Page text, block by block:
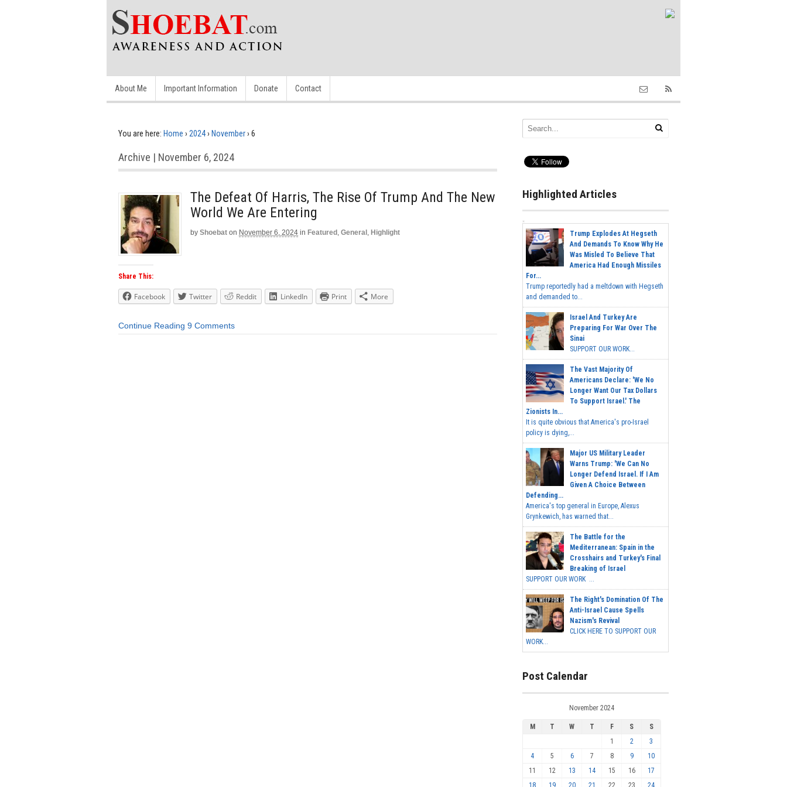
About Me Important Information Donate Contact
You are here: Home › 2024› November› 6
Archive | November 6, 2024
The Defeat Of Harris, The Rise Of Trump And The New
World We Are Entering
by Shoebat on November 6, 2024 in Featured , General , Highlight
Share This:
Facebook Twitter Reddit LinkedIn Print More
Continue Reading 9 Comments
Highlighted Articles
Trump Explodes At Hegseth
And Demands To Know Why He
Was Misled To Believe That
America Had Enough Missiles
For...
Trump reportedly had a meltdown with Hegseth
and demanded to...
Israel And Turkey Are
Preparing For War Over The
Sinai
SUPPORT OUR WORK...
The Vast Majority Of
Americans Declare: 'We No
Longer Want Our Tax Dollars
To Support Israel.' The
Zionists In...
It is quite obvious that America's pro-Israel
policy is dying,...
Major US Military Leader
Warns Trump: 'We Can No
Longer Defend Israel. If I Am
Given A Choice Between
Defending...
America's top general in Europe, Alexus
Grynkewich, has warned that...
The Battle for the
Mediterranean: Spain in the
Crosshairs and Turkey's Final
Breaking of Israel
SUPPORT OUR WORK ...
The Right's Domination Of The
Anti-Israel Cause Spells
Nazism's Revival
CLICK HERE TO SUPPORT OUR
WORK...
Post Calendar
November 2024
M T W T F S
S
1
2
3
4
5 6 7 8 9
10
11
12 13 14 15 16
17
18
19 20 21 22 23 24